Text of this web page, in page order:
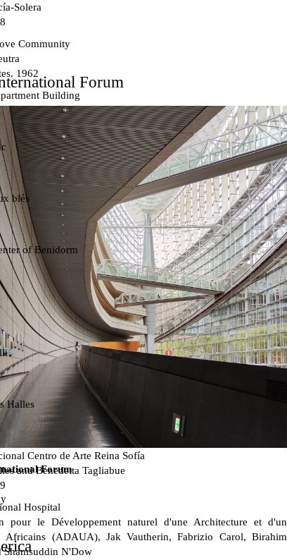
Solera
Community
1962
Building
Jujol
blés
de Mézières
of Benidorm
& Dolores Palacios
1976
Halles
Centro de Arte Reina Sofía
and Benedetta Tagliabue
Hospital
pour le Développement naturel d'une Architecture et d'un
Africains (ADAUA), Jak Vautherin, Fabrizio Carol, Birahim
Shamsuddin N'Dow
Forum
Forum